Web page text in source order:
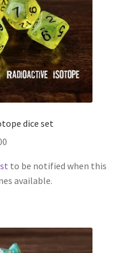
dice set
to be notified when this
available.